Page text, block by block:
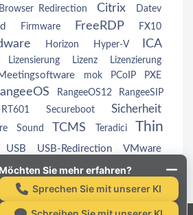
Browser Redirection Citrix Datev
Firmware FreeRDP
FX10
Horizon Hyper-V ICA
Lizensierung Lizenz
Lizenzierung
mok PCoIP
PXE
RangeeOS12 RangeeSIP
RT601 Secureboot Sicherheit
Sound TCMS Teradici
Thin
USB USB-Redirection VMware
VMwareView VMwareView
Windows
Windows
App
Möchten Sie mehr erfahren?
Sprechen Sie mit unserer KI